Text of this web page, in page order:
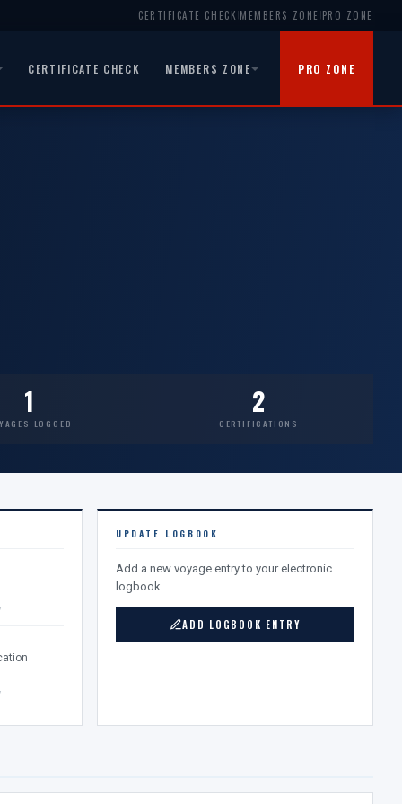
CERTIFICATE CHECK MEMBERS ZONE PRO ZONE
CERTIFICATE CHECK MEMBERS ZONE PRO ZONE
1
LOGGED
2
CERTIFICATIONS
UPDATE LOGBOOK
Add a new voyage entry to your electronic
logbook.
ADD LOGBOOK ENTRY